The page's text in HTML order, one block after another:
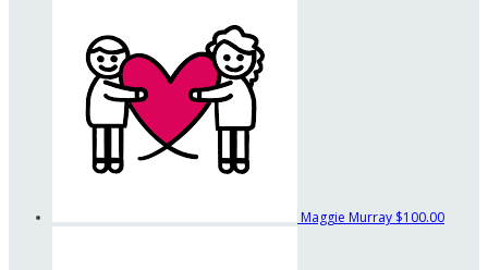
Maggie Murray $100.00